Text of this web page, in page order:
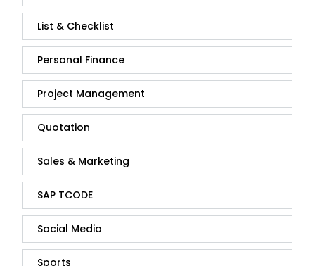
List & Checklist
Personal Finance
Project Management
Quotation
Sales & Marketing
SAP TCODE
Social Media
Sports